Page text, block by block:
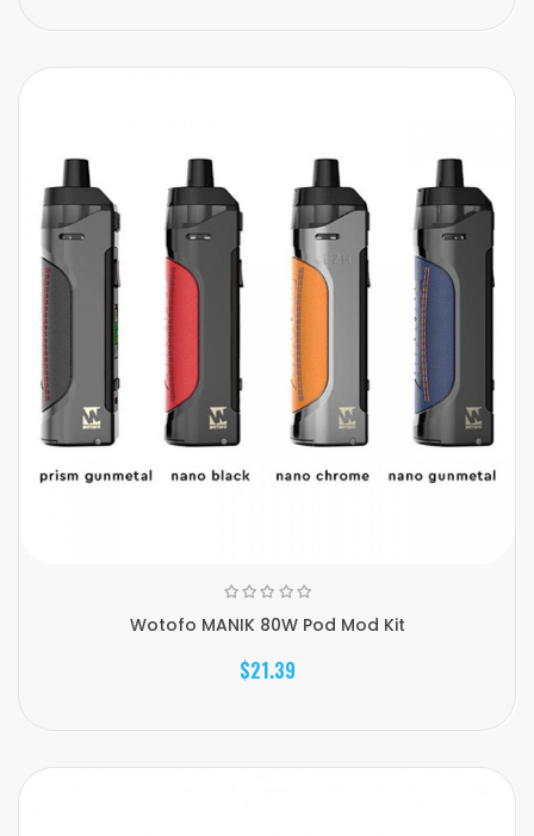
Wotofo MANIK 80W Pod Mod Kit
$21.39